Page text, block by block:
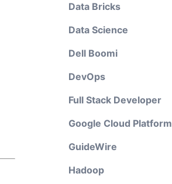
Data Bricks
Data Science
Dell Boomi
DevOps
Full Stack Developer
Google Cloud Platform
GuideWire
Hadoop